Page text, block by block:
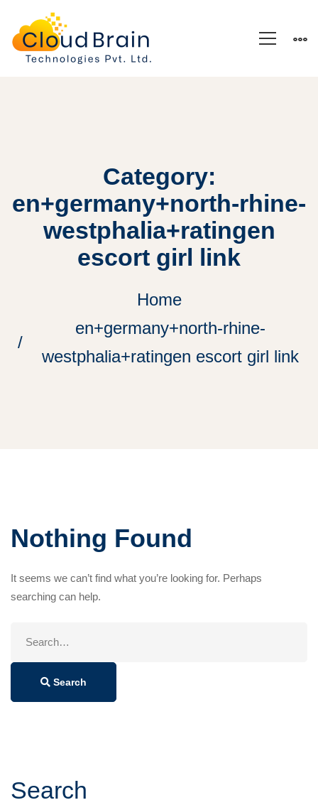
Category:
en+germany+north-rhine-
westphalia+ratingen
escort girl link
Home
en+germany+north-rhine-
westphalia+ratingen escort girl link
Nothing Found
It seems we can’t find what you’re looking for. Perhaps
searching can help.
Search
Search